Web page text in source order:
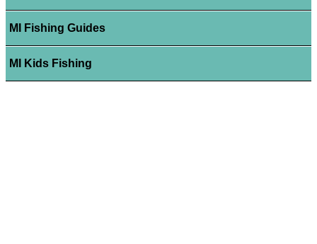
MI Fishing Guides
MI Kids Fishing